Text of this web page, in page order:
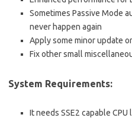
Sometimes Passive Mode
never happen again
Apply some minor update
Fix other small
System Requirements:
It needs SSE2 capable